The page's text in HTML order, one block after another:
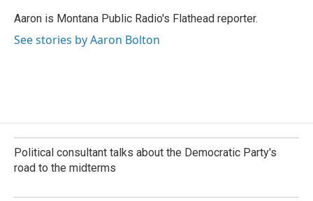
o
I
Aaron is Montana Public Radio's Flathead reporter.
See stories by Aaron Bolton
Political consultant talks about the Democratic Party's
road to the midterms